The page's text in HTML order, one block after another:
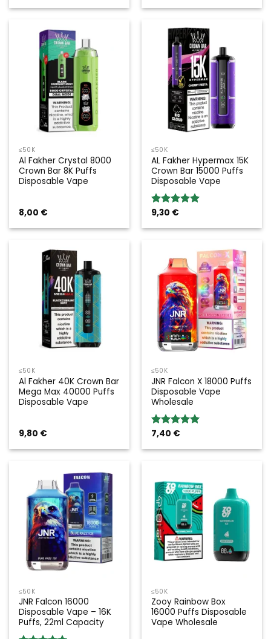
≤50K
Al Fakher Crystal 8000
Crown Bar 8K Puffs
Disposable Vape
8,00 €
≤50K
AL Fakher Hypermax 15K
Crown Bar 15000 Puffs
Disposable Vape
Rated5.00
9,30 €
≤50K
Al Fakher 40K Crown Bar
Mega Max 40000 Puffs
Disposable Vape
9,80 €
≤50K
JNR Falcon X 18000 Puffs
Disposable Vape
Wholesale
Rated5.00
7,40 €
≤50K
JNR Falcon 16000
Disposable Vape – 16K
Puffs, 22ml Capacity
≤50K
Zooy Rainbow Box
16000 Puffs Disposable
Vape Wholesale